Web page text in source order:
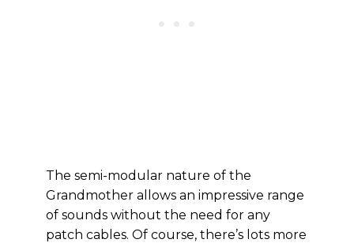
The semi-modular nature of the
Grandmother allows an impressive range
of sounds without the need for any
patch cables. Of course, there’s lots more